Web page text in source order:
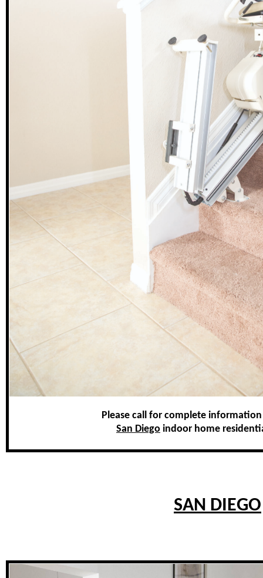
Please call for complete
San Diego indoor home
SAN DIEGO